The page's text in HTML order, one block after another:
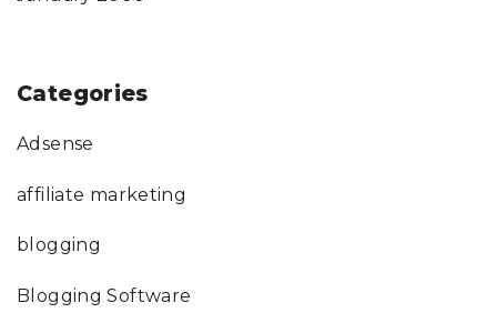
Categories
Adsense
affiliate marketing
blogging
Blogging Software